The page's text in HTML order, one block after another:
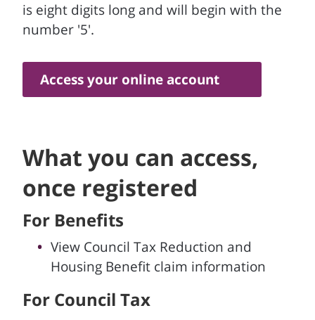
is eight digits long and will begin with the
number '5'.
Access your online account
What you can access,
once registered
For Benefits
View Council Tax Reduction and
Housing Benefit claim information
For Council Tax